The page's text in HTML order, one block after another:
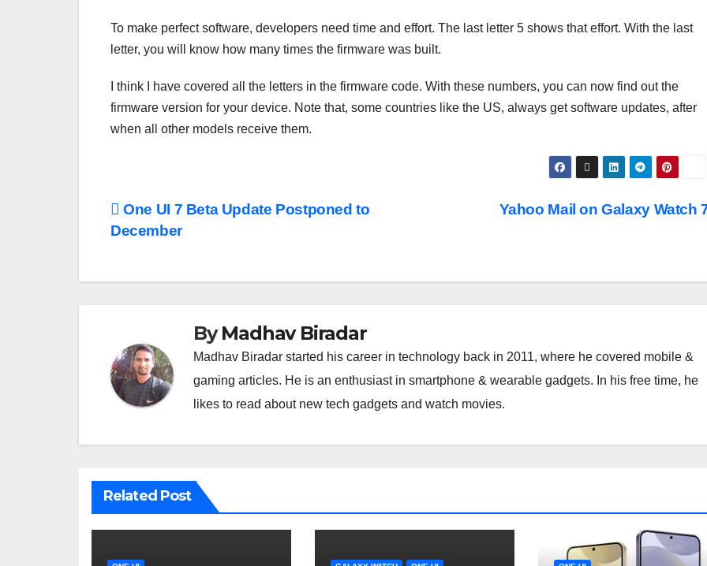
To make perfect software, developers need time and effort. The last letter 5 shows that effort. With the last
letter, you will know how many times the firmware was built.
I think I have covered all the letters in the firmware code. With these numbers, you can now find out the
firmware version for your device. Note that, some countries like the US, always get software updates, after
when all other models receive them.
Post
Yahoo Mail on Galaxy Watch
One UI 7 Beta Update Postponed to
December
ByMadhav Biradar
Madhav Biradar started his career in technology back in 2011, where he covered mobile &
gaming articles. He is an enthusiast in smartphone & wearable gadgets. In his free time, he
likes to read about new tech gadgets and watch movies.
Related Post